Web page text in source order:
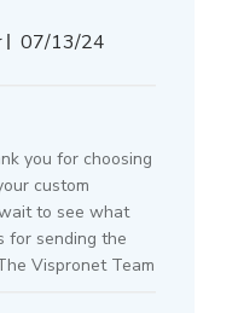
Published
07/13/24
you for choosing
custom
to see what
for sending the
Vispronet Team